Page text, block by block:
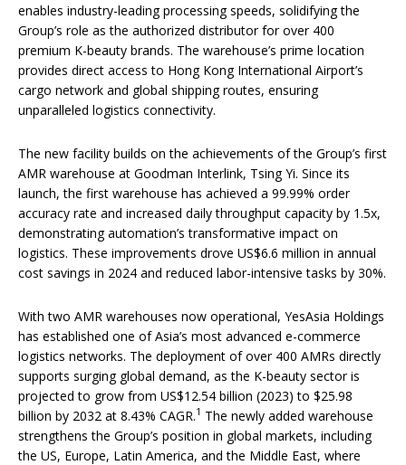
enables industry-leading processing speeds, solidifying the
Group’s role as the authorized distributor for over 400
premium K-beauty brands. The warehouse’s prime location
provides direct access to Hong Kong International Airport’s
cargo network and global shipping routes, ensuring
unparalleled logistics connectivity.
The new facility builds on the achievements of the Group’s first
AMR warehouse at Goodman Interlink, Tsing Yi. Since its
launch, the first warehouse has achieved a 99.99% order
accuracy rate and increased daily throughput capacity by 1.5x,
demonstrating automation’s transformative impact on
logistics. These improvements drove US$6.6 million in annual
cost savings in 2024 and reduced labor-intensive tasks by 30%.
With two AMR warehouses now operational, YesAsia Holdings
has established one of Asia’s most advanced e-commerce
logistics networks. The deployment of over 400 AMRs directly
supports surging global demand, as the K-beauty sector is
projected to grow from US$12.54 billion (2023) to $25.98
billion by 2032 at 8.43% CAGR.1 The newly added warehouse
strengthens the Group’s position in global markets, including
the US, Europe, Latin America, and the Middle East, where